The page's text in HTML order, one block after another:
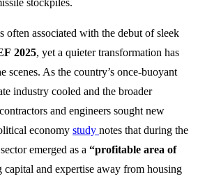
often associated with the debut of sleek
2025, yet a quieter transformation has
scenes. As the country’s once‑buoyant
industry cooled and the broader
and engineers sought new
economy study notes that during the
emerged as a “profitable area of
capital and expertise away from housing